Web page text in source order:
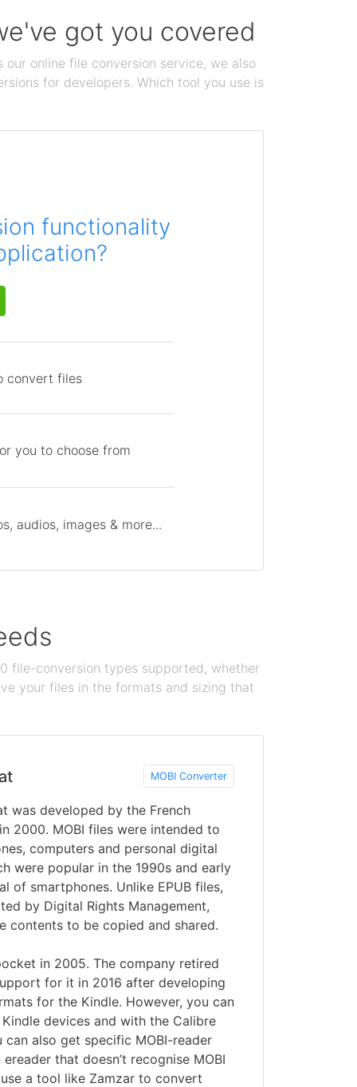
got you covered
online file conversion service, we also
for developers. Which tool you use is
functionality
convert files
you to choose from
audios, images & more...
file-conversion types supported, whether
your files in the formats and sizing that
MOBI Converter
was developed by the French
2000. MOBI files were intended to
computers and personal digital
were popular in the 1990s and early
of smartphones. Unlike EPUB files,
by Digital Rights Management,
contents to be copied and shared.
in 2005. The company retired
for it in 2016 after developing
for the Kindle. However, you can
devices and with the Calibre
also get specific MOBI-reader
that doesn’t recognise MOBI
a tool like Zamzar to convert